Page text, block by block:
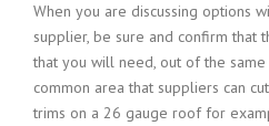
When you are discussing options
supplier, be sure and confirm that
that you will need, out of the
common area that suppliers can
trims on a 26 gauge roof for